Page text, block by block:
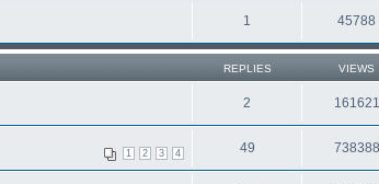
1 45788
REPLIES VIEWS
2 161621
1 2 3 4 49 738388